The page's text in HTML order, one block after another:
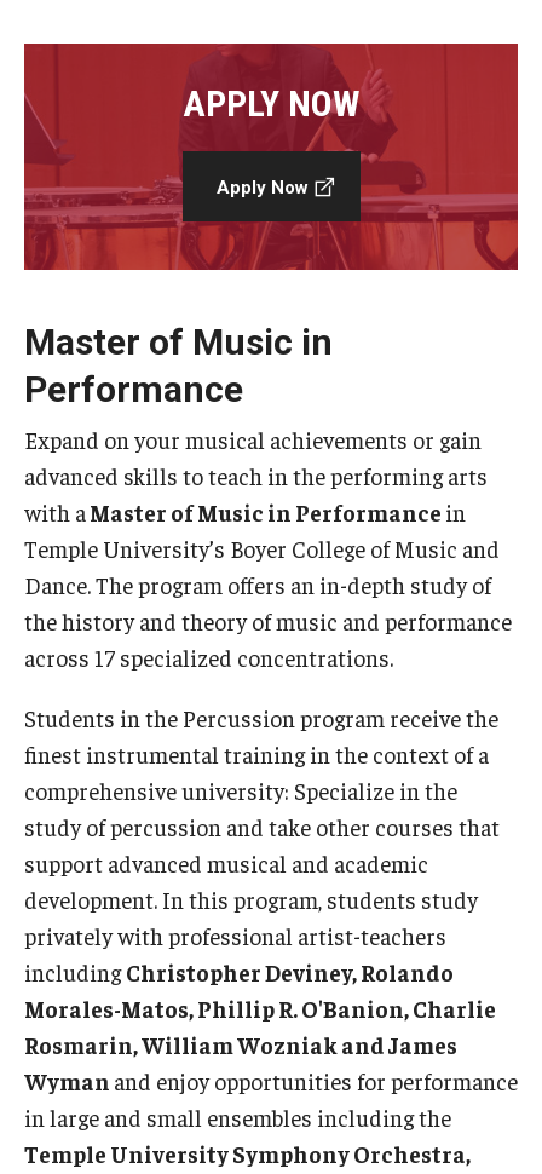
Academic Programs
Programs
Minors
Areas of Study
Faculty
Dance Faculty
Instrumental Studies Faculty
Jazz Studies Faculty
Music Education Faculty
Vocal Arts Faculty
Events
Venues
Programs
Arts Interdisciplinary Research
Festival of Winds
APPLY NOW
Apply Now
Master of Music in
Performance
Expand on your musical achievements or gain
advanced skills to teach in the performing arts
with aMaster of Music in Performance in
Temple University’s Boyer College of Music and
Dance. The program offers an in-depth study of
the history and theory of music and performance
across 17 specialized concentrations.
Students in the Percussion program receive the
finest instrumental training in the context of a
comprehensive university: Specialize in the
study of percussion and take other courses that
support advanced musical and academic
development. In this program, students study
privately with professional artist-teachers
includingChristopher Deviney, Rolando
Morales-Matos, Phillip R. O'Banion, Charlie
Rosmarin, William Wozniak and James
Wyman and enjoy opportunities for performance
in large and small ensembles including the
Temple University Symphony Orchestra,